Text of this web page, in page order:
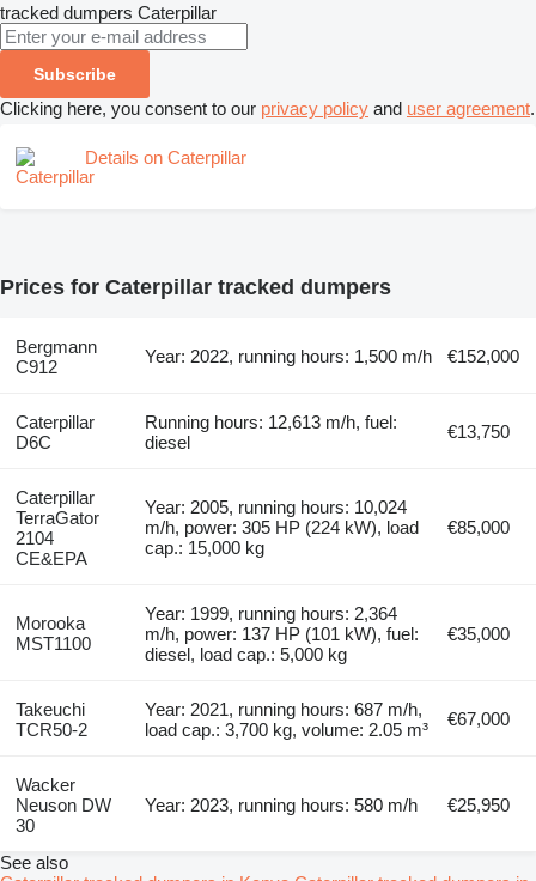
tracked dumpers Caterpillar
Subscribe
Clicking here, you consent to our privacy policy and user agreement.
Details on Caterpillar
Prices for Caterpillar tracked dumpers
Bergmann
C912
Year: 2022, running hours: 1,500 m/h €152,000
Caterpillar
D6C
Running hours: 12,613 m/h, fuel:
diesel
€13,750
Caterpillar
TerraGator
2104
CE&EPA
Year: 2005, running hours: 10,024
m/h, power: 305 HP (224 kW), load
cap.: 15,000 kg
€85,000
Morooka
MST1100
Year: 1999, running hours: 2,364
m/h, power: 137 HP (101 kW), fuel:
diesel, load cap.: 5,000 kg
€35,000
Takeuchi
TCR50-2
Year: 2021, running hours: 687 m/h,
load cap.: 3,700 kg, volume: 2.05 m³
€67,000
Wacker
Neuson DW
30
Year: 2023, running hours: 580 m/h €25,950
See also